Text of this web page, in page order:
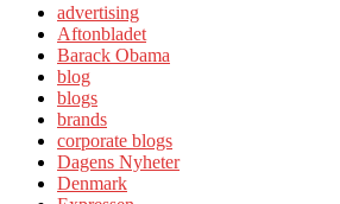
advertising
Aftonbladet
Barack Obama
blog
blogs
brands
corporate blogs
Dagens Nyheter
Denmark